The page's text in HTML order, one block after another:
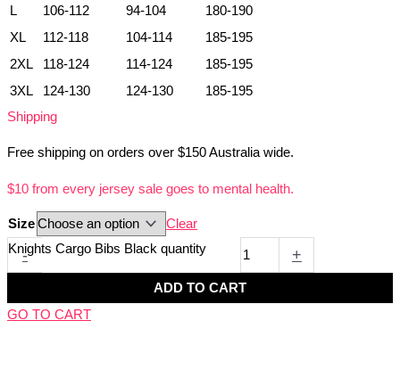
L
106-112 94-104
180-190
XL
112-118 104-114
185-195
2XL
118-124 114-124
185-195
3XL
124-130 124-130
185-195
Shipping
Free shipping on orders over $150 Australia wide.
$10 from every jersey sale goes to mental health.
Size Clear
-
Knights Cargo Bibs Black quantity +
ADD TO CART
GO TO CART